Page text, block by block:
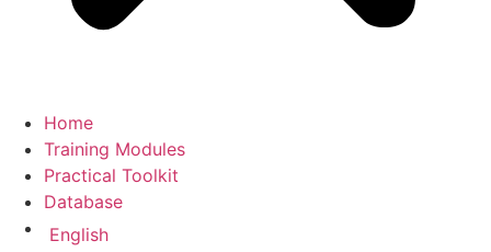
Home
Training Modules
Practical Toolkit
Database
English